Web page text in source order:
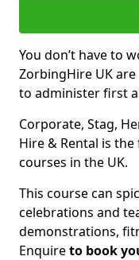
You don’t have to
ZorbingHire UK
to administer first
Corporate, Stag,
Hire & Rental is
courses in the UK.
This course can
celebrations and
demonstrations,
Enquireto book